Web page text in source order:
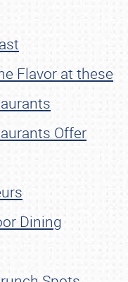
Flavor at these
Offer
Dining